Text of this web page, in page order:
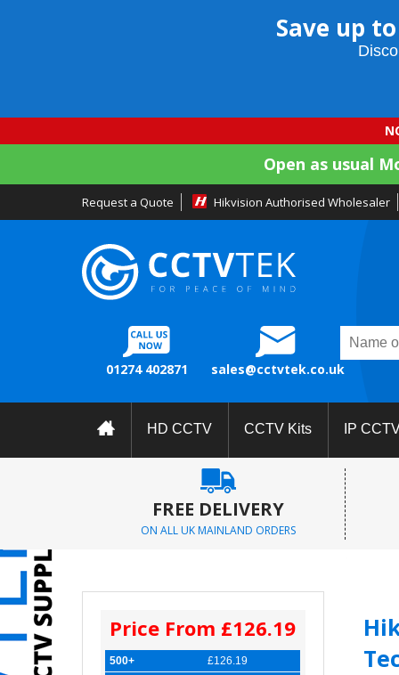
Save up
Open as usual
Request a Quote Hikvision Authorised Wholesaler
01274 402871 sales@cctvtek.co.uk
HD CCTV CCTV Kits IP
FREE DELIVERY
ON ALL UK MAINLAND ORDERS
Price From £126.19
500+
£126.19